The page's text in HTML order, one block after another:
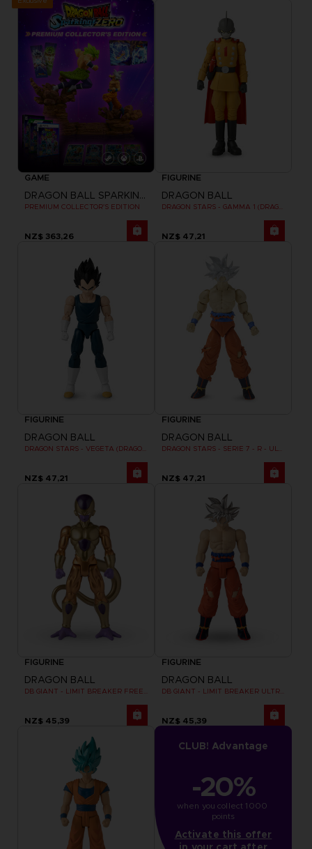
GAME
DRAGON BALL SPARKING ZERO
PREMIUM COLLECTOR'S EDITION
NZ$ 363,26
FIGURINE
DRAGON BALL
NZ$ 47,21
FIGURINE
DRAGON BALL
DRAGON STARS - VEGETA (DRAGON BALL SUPER SUPER HERO)
NZ$ 47,21
FIGURINE
DRAGON BALL
DRAGON STARS - SERIE 7 - R - ULTRA INSTINCT GOKU
NZ$ 47,21
FIGURINE
DRAGON BALL
NZ$ 45,39
FIGURINE
DRAGON BALL
NZ$ 45,39
CLUB! Advantage
-20%
when you collect 1000
points
Activate this offer